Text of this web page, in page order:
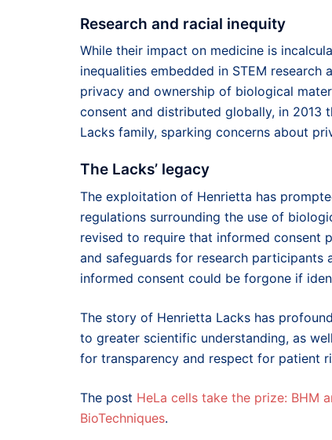
Research and racial inequity
While their impact on medicine is
inequalities embedded in STEM
privacy and ownership of biological
consent and distributed globally, in 2013
Lacks family, sparking concerns about
The Lacks’ legacy
The exploitation of Henrietta has
regulations surrounding the use of
revised to require that informed consent
and safeguards for research participants
informed consent could be forgone if
The story of Henrietta Lacks has
to greater scientific understanding, as
for transparency and respect for patient
The post HeLa cells take the prize: BHM
BioTechniques.